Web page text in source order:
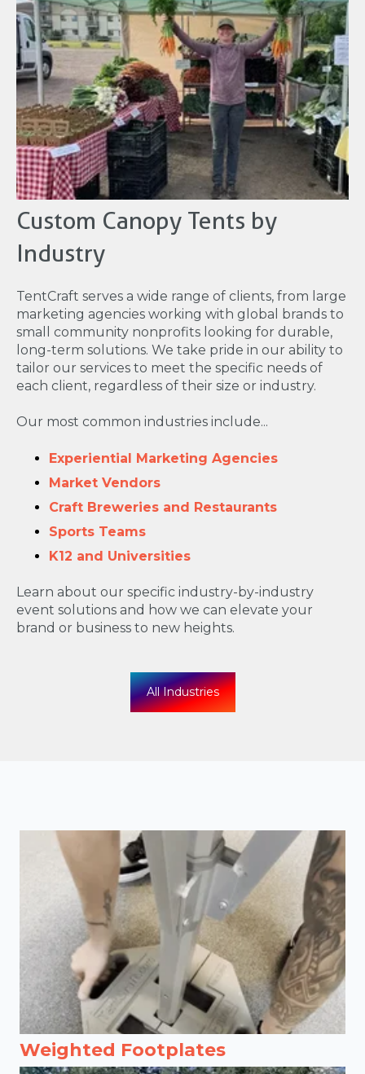
Custom Canopy Tents by
Industry
TentCraft serves a wide range of clients, from large
marketing agencies working with global brands to
small community nonprofits looking for durable,
long-term solutions. We take pride in our ability to
tailor our services to meet the specific needs of
each client, regardless of their size or industry.
Our most common industries include...
Experiential Marketing Agencies
Market Vendors
Craft Breweries and Restaurants
Sports Teams
K12 and Universities
Learn about our specific industry-by-industry
event solutions and how we can elevate your
brand or business to new heights.
All Industries
Weighted Footplates